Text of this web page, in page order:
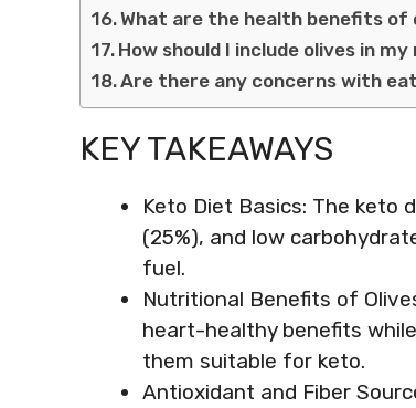
What are the health benefits of
How should I include olives in my
Are there any concerns with
KEY TAKEAWAYS
Keto Diet Basics: The keto
(25%), and low
fuel.
Nutritional Benefits of
heart-healthy benefits
them suitable for keto.
Antioxidant and Fiber